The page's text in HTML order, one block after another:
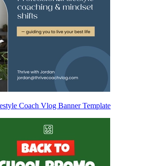
Coach Vlog Banner Template